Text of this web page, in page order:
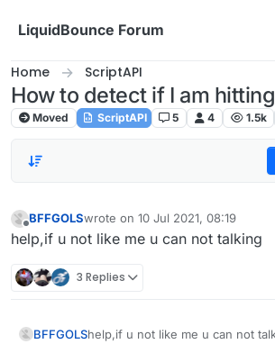
LiquidBounce Forum
Home ScriptAPI
How to detect if I am
Moved ScriptAPI 5 4 1.5k
Offline
BFFGOLSwrote on 10 Jul 2021, 08:19
last edited by
help,if u not like me u can not talking
3 Replies
BFFGOLShelp,if u not like me u can not